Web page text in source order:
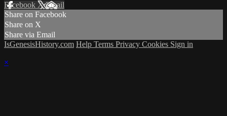
Facebook XEmail
Share on Facebook
Share on X
Share via Email
IsGenesisHistory.com Help Terms Privacy Cookies Sign in
×